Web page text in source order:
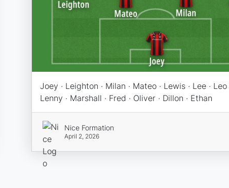
Joey · Leighton · Milan · Mateo · Lewis · Lee · Leo
Lenny · Marshall · Fred · Oliver · Dillon · Ethan
Nice Formation
April 2, 2026